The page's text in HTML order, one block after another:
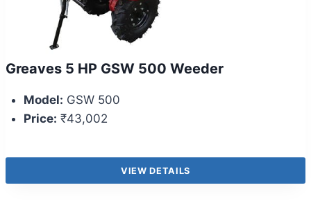
Greaves 5 HP GSW 500 Weeder
Model: GSW 500
Price: ₹43,002
VIEW DETAILS